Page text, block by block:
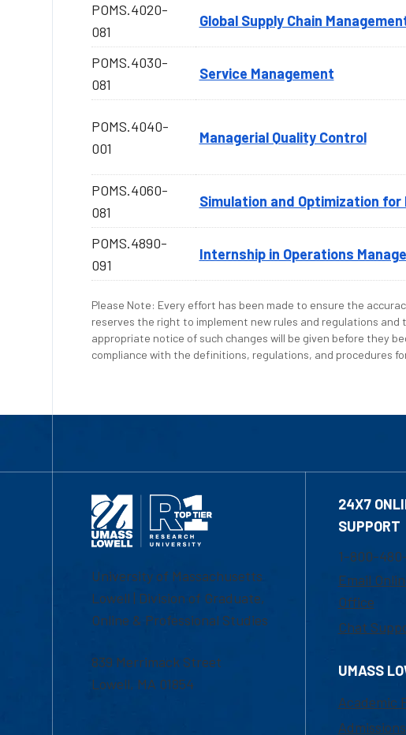
POMS.4020-
081
Global Supply Chain
POMS.4030-
081
Service Management
POMS.4040-
001
Managerial Quality Control
POMS.4060-
081
Simulation and Optimization
POMS.4890-
091
Internship in Operations
Please Note: Every effort has been made to ensure the
reserves the right to implement new rules and regulations
appropriate notice of such changes will be given before they
compliance with the definitions, regulations, and procedures
University of Massachusetts
Lowell | Division of Graduate,
Online & Professional Studies
839 Merrimack Street
Lowell, MA 01854
24X7
SUPPORT
1-800-
Email
Office
Chat
UMASS
Academic
Admissions